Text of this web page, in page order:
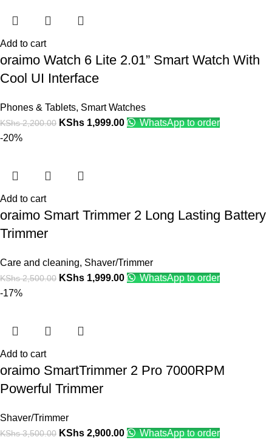
Add to cart
oraimo Watch 6 Lite 2.01” Smart Watch With
Cool UI Interface
Phones & Tablets, Smart Watches
KShs2,200.00 KShs 1,999.00
WhatsApp to order
-20%
Add to cart
oraimo Smart Trimmer 2 Long Lasting Battery
Trimmer
Care and cleaning, Shaver/Trimmer
KShs2,500.00 KShs 1,999.00
WhatsApp to order
-17%
Add to cart
oraimo SmartTrimmer 2 Pro 7000RPM
Powerful Trimmer
Shaver/Trimmer
KShs3,500.00 KShs 2,900.00
WhatsApp to order